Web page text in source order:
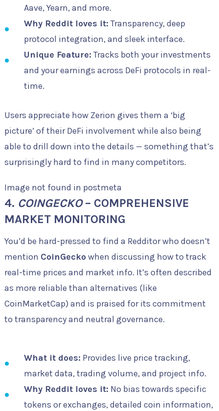
Aave, Yearn, and more.
Why Reddit loves it: Transparency, deep
protocol integration, and sleek interface.
Unique Feature: Tracks both your investments
and your earnings across DeFi protocols in real-
time.
Users appreciate how Zerion gives them a ‘big
picture’ of their DeFi involvement while also being
able to drill down into the details — something that’s
surprisingly hard to find in many competitors.
Image not found in postmeta
4. COINGECKO– COMPREHENSIVE
MARKET MONITORING
You’d be hard-pressed to find a Redditor who doesn’t
mention CoinGecko when discussing how to track
real-time prices and market info. It’s often described
as more reliable than alternatives (like
CoinMarketCap) and is praised for its commitment
to transparency and neutral governance.
What it does: Provides live price tracking,
market data, trading volume, and project info.
Why Reddit loves it: No bias towards specific
tokens or exchanges, detailed coin information,